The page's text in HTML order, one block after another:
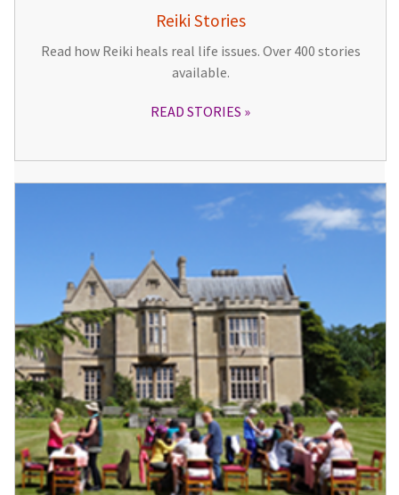
Reiki Stories
Read how Reiki heals real life issues. Over 400 stories
available.
READ STORIES